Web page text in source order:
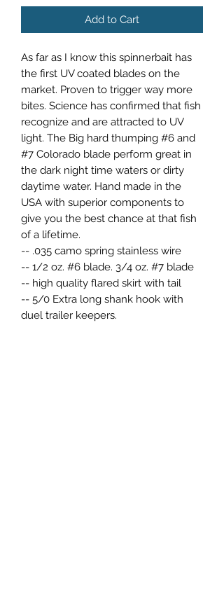
Add to Cart
As far as I know this spinnerbait has
the first UV coated blades on the
market. Proven to trigger way more
bites. Science has confirmed that fish
recognize and are attracted to UV
light. The Big hard thumping #6 and
#7 Colorado blade perform great in
the dark night time waters or dirty
daytime water. Hand made in the
USA with superior components to
give you the best chance at that fish
of a lifetime.
-- .035 camo spring stainless wire
-- 1/2 oz. #6 blade. 3/4 oz. #7 blade
-- high quality flared skirt with tail
-- 5/0 Extra long shank hook with
duel trailer keepers.